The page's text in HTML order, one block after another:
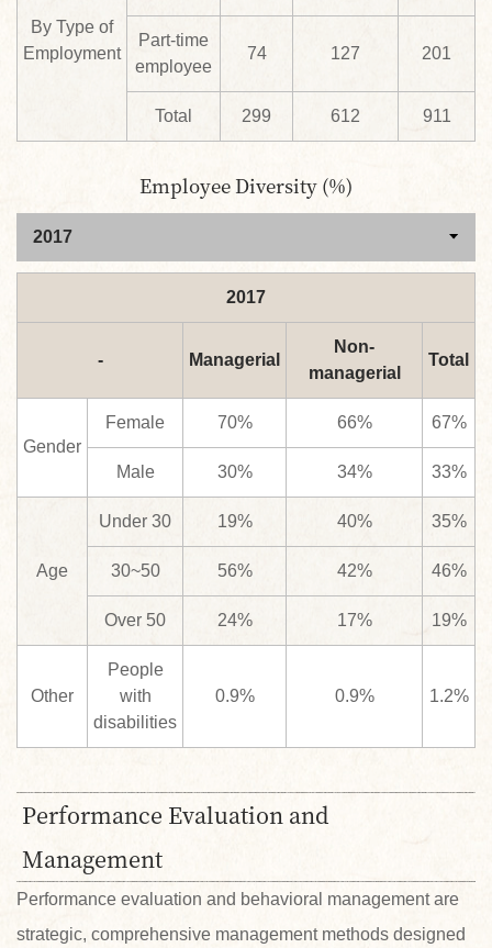
By Type of
Employment
Part-time
employee
74 127 201
Total 299 612 911
Employee Diversity (%)
2017
- Managerial
Non-
managerial
Total
Gender
Female 70% 66% 67%
Male 30% 34% 33%
Age
Under 30 19% 40% 35%
30~50 56% 42% 46%
Over 50 24% 17% 19%
Other
People
with
disabilities
0.9% 0.9% 1.2%
Performance Evaluation and
Management
Performance evaluation and behavioral management are
strategic, comprehensive management methods designed